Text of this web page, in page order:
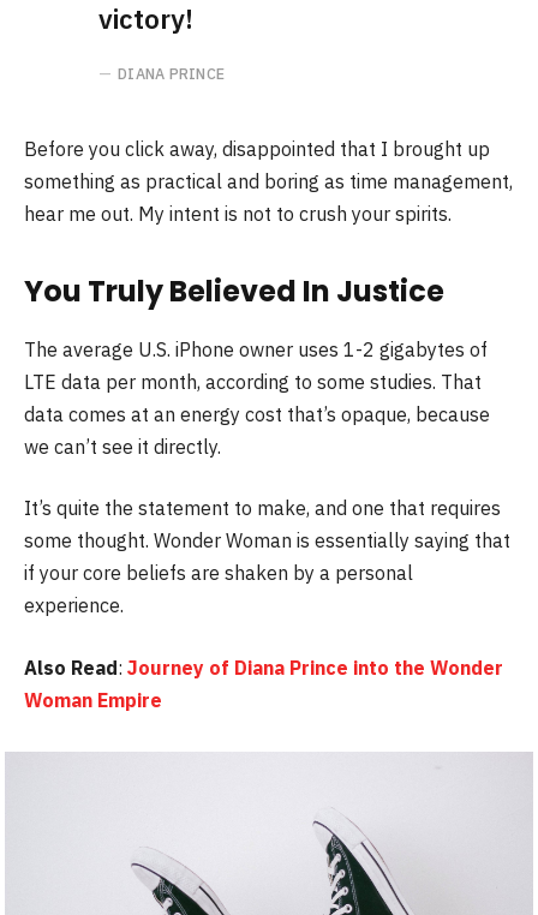
victory!
DIANA PRINCE
Before you click away, disappointed that I brought up
something as practical and boring as time management,
hear me out. My intent is not to crush your spirits.
You Truly Believed In Justice
The average U.S. iPhone owner uses 1-2 gigabytes of
LTE data per month, according to some studies. That
data comes at an energy cost that’s opaque, because
we can’t see it directly.
It’s quite the statement to make, and one that requires
some thought. Wonder Woman is essentially saying that
if your core beliefs are shaken by a personal
experience.
Also Read: Journey of Diana Prince into the Wonder
Woman Empire